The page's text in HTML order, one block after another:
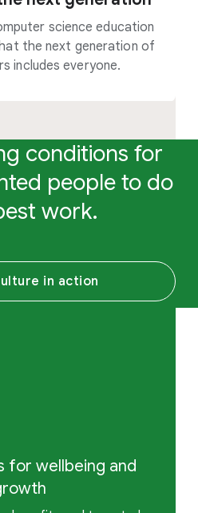
science education
the next generation of
includes everyone.
conditions for
people to do
work.
in action
for wellbeing and